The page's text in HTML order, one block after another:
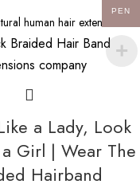
human hair extensions
a Lady, Look
Girl | Wear The
Hairband
PEN